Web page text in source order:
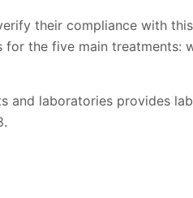
their compliance with
the five main treatments:
and laboratories provides